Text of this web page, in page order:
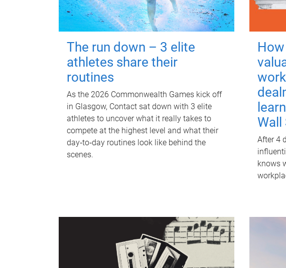
The run down – 3 elite
athletes share their
routines
As the 2026 Commonwealth Games kick off
in Glasgow, Contact sat down with 3 elite
athletes to uncover what it really takes to
compete at the highest level and what their
day‑to‑day routines look like behind the
scenes.
Wall
After 4
knows